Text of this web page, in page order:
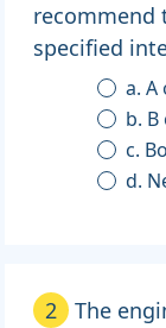
recommend
specified
a.
b.
c.
2
The